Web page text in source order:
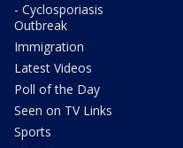
- Cyclosporiasis
Outbreak
Immigration
Latest Videos
Poll of the Day
Seen on TV Links
Sports